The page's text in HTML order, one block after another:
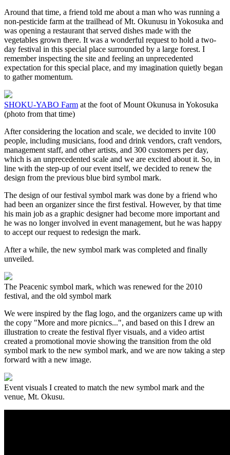
Around that time, a friend told me about a man who was running a
non-pesticide farm at the trailhead of Mt. Okunusu in Yokosuka and
was opening a restaurant that served dishes made with the
vegetables grown there. It was a wonderful request to hold a two-
day festival in this special place surrounded by a large forest. I
remember inspecting the site and feeling an unprecedented
expectation for this special place, and my imagination quietly began
to gather momentum.
SHOKU-YABO Farm at the foot of Mount Okunusa in Yokosuka
(photo from that time)
After considering the location and scale, we decided to invite 100
people, including musicians, food and drink vendors, craft vendors,
management staff, and other artists, and 300 customers per day,
which is an unprecedented scale and we are excited about it. So, in
line with the step-up of our event itself, we decided to renew the
design from the previous blue bird symbol mark.
The design of our festival symbol mark was done by a friend who
had been an organizer since the first festival. However, by that time
his main job as a graphic designer had become more important and
he was no longer involved in event management, but he was happy
to accept our request to redesign the mark.
After a while, the new symbol mark was completed and finally
unveiled.
The Peacenic symbol mark, which was renewed for the 2010
festival, and the old symbol mark
We were inspired by the flag logo, and the organizers came up with
the copy "More and more picnics...", and based on this I drew an
illustration to create the festival flyer visuals, and a video artist
created a promotional movie showing the transition from the old
symbol mark to the new symbol mark, and we are now taking a step
forward with a new image.
Event visuals I created to match the new symbol mark and the
venue, Mt. Okusu.